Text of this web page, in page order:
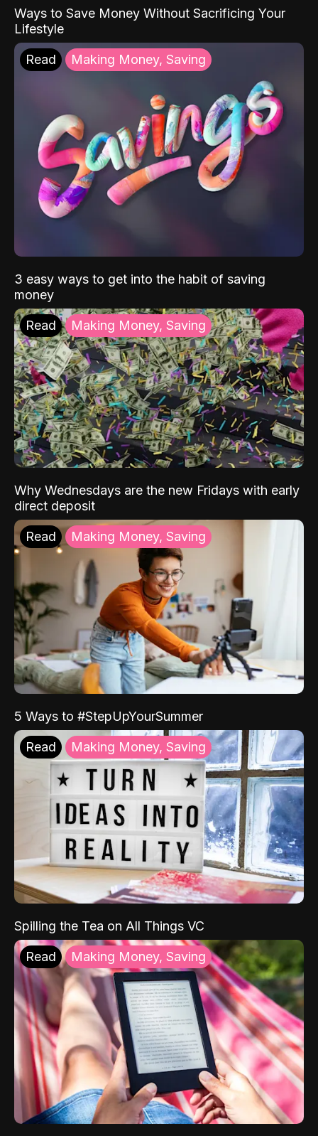
Ways to Save Money Without Sacrificing Your
Lifestyle
Read Making Money, Saving
3 easy ways to get into the habit of saving
money
Read Making Money, Saving
Why Wednesdays are the new Fridays with early
direct deposit
Read Making Money, Saving
5 Ways to #StepUpYourSummer
Read Making Money, Saving
Spilling the Tea on All Things VC
Read Making Money, Saving